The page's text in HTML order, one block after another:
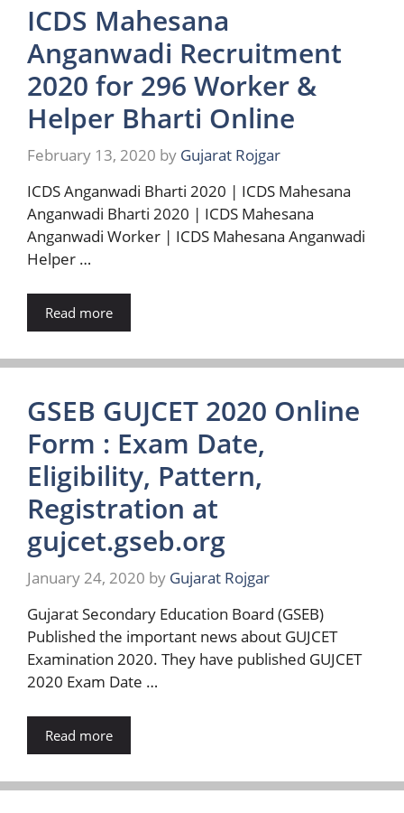
ICDS Mahesana
Anganwadi Recruitment
2020 for 296 Worker &
Helper Bharti Online
February 13, 2020 by Gujarat Rojgar
ICDS Anganwadi Bharti 2020 | ICDS Mahesana
Anganwadi Bharti 2020 | ICDS Mahesana
Anganwadi Worker | ICDS Mahesana Anganwadi
Helper …
Read more
GSEB GUJCET 2020 Online
Form : Exam Date,
Eligibility, Pattern,
Registration at
gujcet.gseb.org
January 24, 2020 by Gujarat Rojgar
Gujarat Secondary Education Board (GSEB)
Published the important news about GUJCET
Examination 2020. They have published GUJCET
2020 Exam Date …
Read more